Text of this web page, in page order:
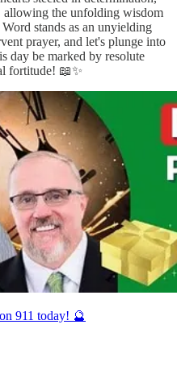
allowing the unfolding wisdom
stands as an unyielding
prayer, and let's plunge into
day be marked by resolute
fortitude! 📖✨
911 today! 🔮